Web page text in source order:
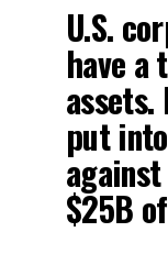
U.S.
have a
put
$25B